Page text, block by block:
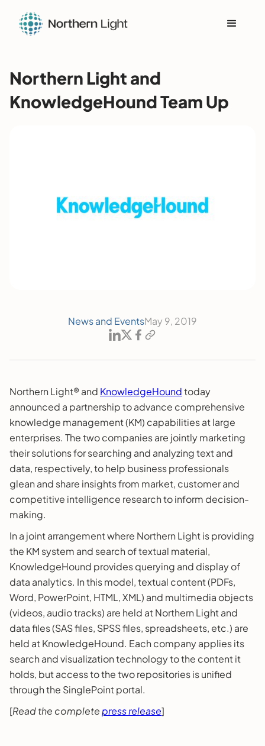
Northern Light and
KnowledgeHound Team Up
News and EventsMay 9, 2019
Northern Light® and KnowledgeHoundtoday
announced a partnership to advance comprehensive
knowledge management (KM) capabilities at large
enterprises. The two companies are jointly marketing
their solutions for searching and analyzing text and
data, respectively, to help business professionals
glean and share insights from market, customer and
competitive intelligence research to inform decision-
making.
In a joint arrangement where Northern Light is providing
the KM system and search of textual material,
KnowledgeHound provides querying and display of
data analytics. In this model, textual content (PDFs,
Word, PowerPoint, HTML, XML) and multimedia objects
(videos, audio tracks) are held at Northern Light and
data files (SAS files, SPSS files, spreadsheets, etc.) are
held at KnowledgeHound. Each company applies its
search and visualization technology to the content it
holds, but access to the two repositories is unified
through the SinglePoint portal.
[Read the completepress release]